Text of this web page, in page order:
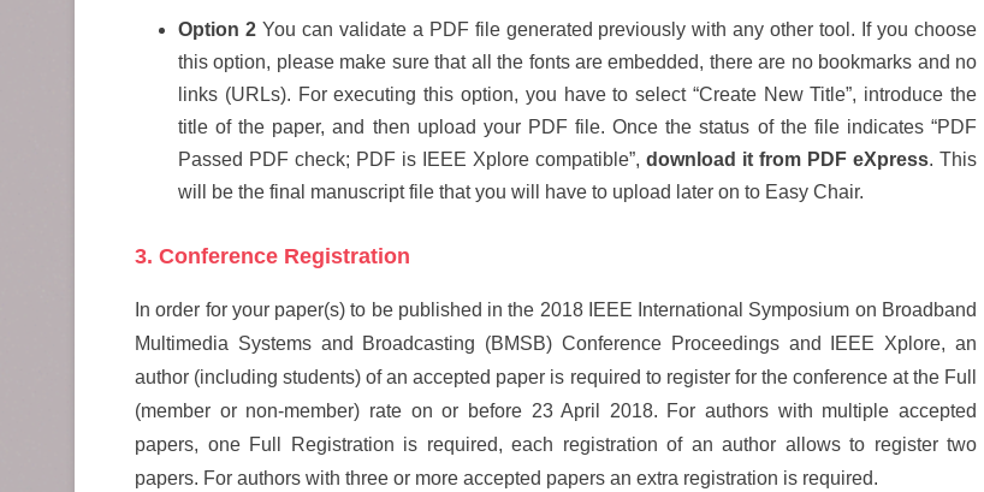
Option 2You can validate a PDF file generated previously with any other tool. If you choose
this option, please make sure that all the fonts are embedded, there are no bookmarks and no
links (URLs). For executing this option, you have to select “Create New Title”, introduce the
title of the paper, and then upload your PDF file. Once the status of the file indicates “PDF
Passed PDF check; PDF is IEEE Xplore compatible”, download it from PDF eXpress. This
will be the final manuscript file that you will have to upload later on to Easy Chair.
3. Conference Registration
In order for your paper(s) to be published in the 2018 IEEE International Symposium on Broadband
Multimedia Systems and Broadcasting (BMSB) Conference Proceedings and IEEE Xplore, an
author (including students) of an accepted paper is required to register for the conference at the Full
(member or non-member) rate on or before 23 April 2018. For authors with multiple accepted
papers, one Full Registration is required, each registration of an author allows to register two
papers. For authors with three or more accepted papers an extra registration is required.